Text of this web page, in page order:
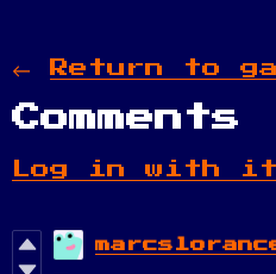
← Return to
Comments
Log in with